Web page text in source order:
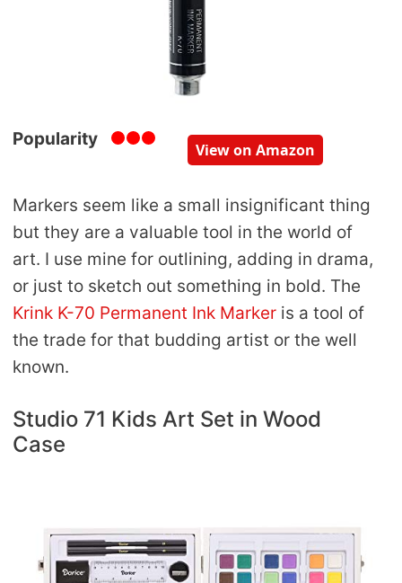
Popularity
View on Amazon
Markers seem like a small insignificant thing
but they are a valuable tool in the world of
art. I use mine for outlining, adding in drama,
or just to sketch out something in bold. The
Krink K-70 Permanent Ink Marker is a tool of
the trade for that budding artist or the well
known.
Studio 71 Kids Art Set in Wood
Case